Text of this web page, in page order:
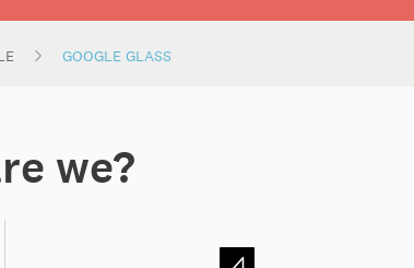
GOOGLE GLASS
we?